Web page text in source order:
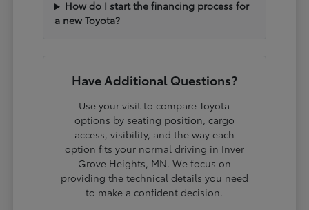
How do I start the financing process for
a new Toyota?
Have Additional Questions?
Use your visit to compare Toyota
options by seating position, cargo
access, visibility, and the way each
option fits your normal driving in Inver
Grove Heights, MN. We focus on
providing the technical details you need
to make a confident decision.